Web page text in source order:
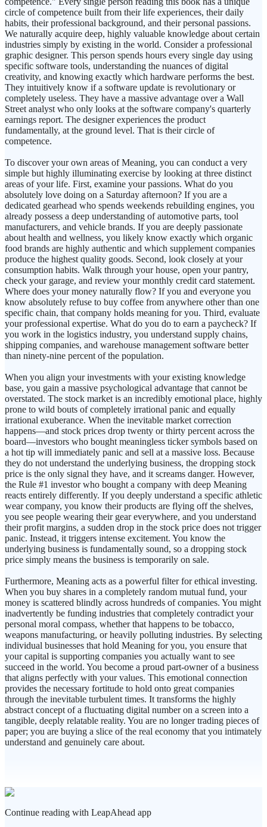
circle of competence built from their life experiences, their daily
habits, their professional background, and their personal passions.
We naturally acquire deep, highly valuable knowledge about certain
industries simply by existing in the world. Consider a professional
graphic designer. This person spends hours every single day using
specific software tools, understanding the nuances of digital
creativity, and knowing exactly which hardware performs the best.
They intuitively know if a software update is revolutionary or
completely useless. They have a massive advantage over a Wall
Street analyst who only looks at the software company's quarterly
earnings report. The designer experiences the product
fundamentally, at the ground level. That is their circle of
competence.
To discover your own areas of Meaning, you can conduct a very
simple but highly illuminating exercise by looking at three distinct
areas of your life. First, examine your passions. What do you
absolutely love doing on a Saturday afternoon? If you are a
dedicated gearhead who spends weekends rebuilding engines, you
already possess a deep understanding of automotive parts, tool
manufacturers, and vehicle brands. If you are deeply passionate
about health and wellness, you likely know exactly which organic
food brands are highly authentic and which supplement companies
produce the highest quality goods. Second, look closely at your
consumption habits. Walk through your house, open your pantry,
check your garage, and review your monthly credit card statement.
Where does your money naturally flow? If you and everyone you
know absolutely refuse to buy coffee from anywhere other than one
specific chain, that company holds meaning for you. Third, evaluate
your professional expertise. What do you do to earn a paycheck? If
you work in the logistics industry, you understand supply chains,
shipping companies, and warehouse management software better
than ninety-nine percent of the population.
When you align your investments with your existing knowledge
base, you gain a massive psychological advantage that cannot be
overstated. The stock market is an incredibly emotional place, highly
prone to wild bouts of completely irrational panic and equally
irrational exuberance. When the inevitable market correction
happens—and stock prices drop twenty or thirty percent across the
board—investors who bought meaningless ticker symbols based on
a hot tip will immediately panic and sell at a massive loss. Because
they do not understand the underlying business, the dropping stock
price is the only signal they have, and it screams danger. However,
the Rule #1 investor who bought a company with deep Meaning
reacts entirely differently. If you deeply understand a specific athletic
wear company, you know their products are flying off the shelves,
you see people wearing their gear everywhere, and you understand
their profit margins, a sudden drop in the stock price does not trigger
panic. Instead, it triggers intense excitement. You know the
underlying business is fundamentally sound, so a dropping stock
price simply means the business is temporarily on sale.
Furthermore, Meaning acts as a powerful filter for ethical investing.
When you buy shares in a completely random mutual fund, your
money is scattered blindly across hundreds of companies. You might
inadvertently be funding industries that completely contradict your
personal moral compass, whether that happens to be tobacco,
weapons manufacturing, or heavily polluting industries. By selecting
individual businesses that hold Meaning for you, you ensure that
your capital is supporting companies you actually want to see
succeed in the world. You become a proud part-owner of a business
that aligns perfectly with your values. This emotional connection
provides the necessary fortitude to hold onto great companies
through the inevitable turbulent times. It transforms the highly
abstract concept of a fluctuating digital number on a screen into a
tangible, deeply relatable reality. You are no longer trading pieces of
paper; you are buying a slice of the real economy that you intimately
understand and genuinely care about.
Continue reading with LeapAhead app